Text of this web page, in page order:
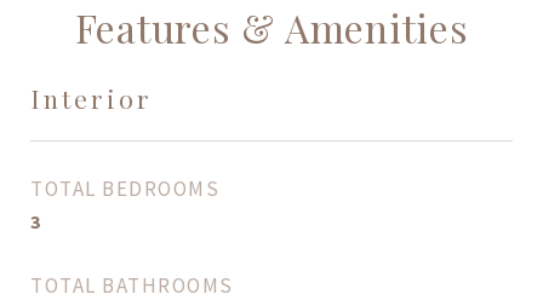
Features & Amenities
Interior
TOTAL BEDROOMS
3
TOTAL BATHROOMS